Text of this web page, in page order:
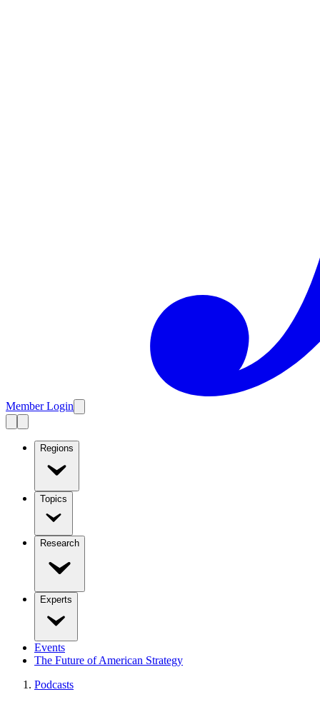
Member Login
Regions
Topics
Research
Experts
Events
The Future of American Strategy
Podcasts